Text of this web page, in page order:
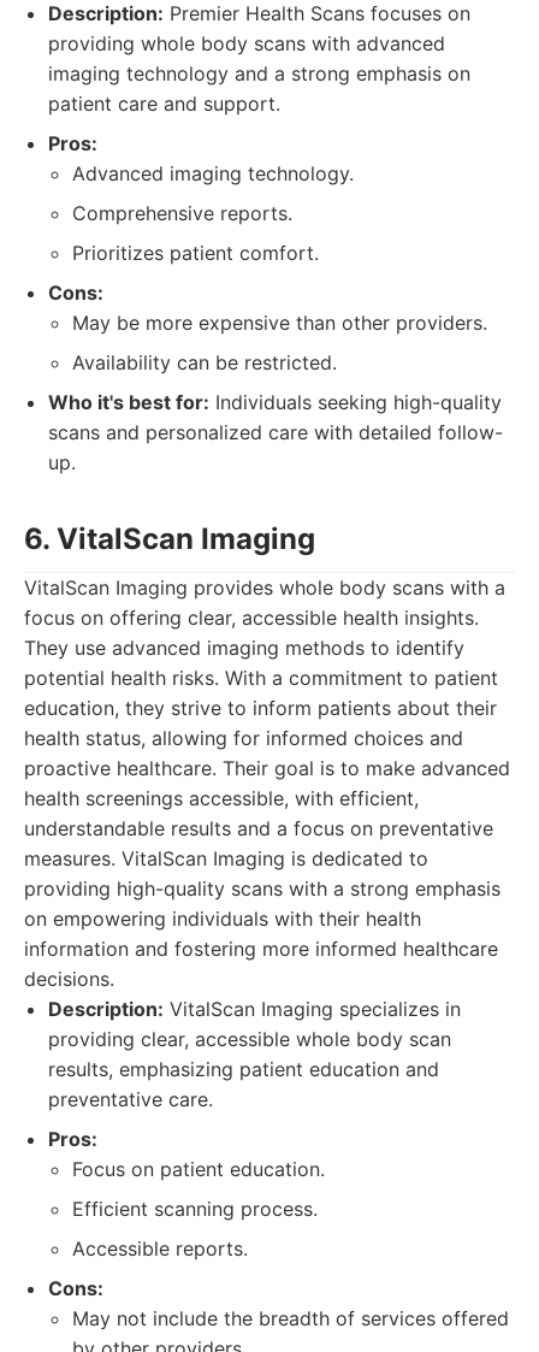
Description: Premier Health Scans focuses on
providing whole body scans with advanced
imaging technology and a strong emphasis on
patient care and support.
Pros:
Advanced imaging technology.
Comprehensive reports.
Prioritizes patient comfort.
Cons:
May be more expensive than other providers.
Availability can be restricted.
Who it's best for: Individuals seeking high-quality
scans and personalized care with detailed follow-
up.
6. VitalScan Imaging
VitalScan Imaging provides whole body scans with a
focus on offering clear, accessible health insights.
They use advanced imaging methods to identify
potential health risks. With a commitment to patient
education, they strive to inform patients about their
health status, allowing for informed choices and
proactive healthcare. Their goal is to make advanced
health screenings accessible, with efficient,
understandable results and a focus on preventative
measures. VitalScan Imaging is dedicated to
providing high-quality scans with a strong emphasis
on empowering individuals with their health
information and fostering more informed healthcare
decisions.
Description: VitalScan Imaging specializes in
providing clear, accessible whole body scan
results, emphasizing patient education and
preventative care.
Pros:
Focus on patient education.
Efficient scanning process.
Accessible reports.
Cons:
May not include the breadth of services offered